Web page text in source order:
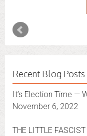
Recent Blog Posts
It’s Election Time —
November 6, 2022
THE LITTLE FASCIST